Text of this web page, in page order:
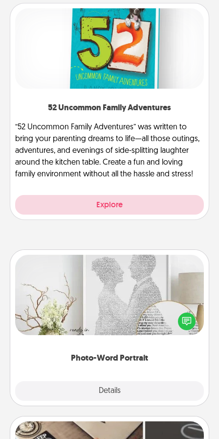
52 Uncommon Family Adventures
“52 Uncommon Family Adventures” was written to
bring your parenting dreams to life—all those outings,
adventures, and evenings of side-splitting laughter
around the kitchen table. Create a fun and loving
family environment without all the hassle and stress!
Explore
Photo-Word Portrait
Details
Photo-Word Portrait
Write a heartfelt letter to your loved one. Then, have
it made into a photo-word portrait!
How-To Book